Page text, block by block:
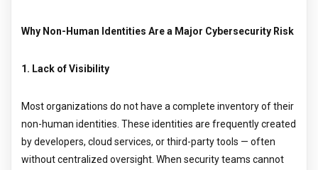
Why Non-Human Identities Are a Major Cybersecurity Risk
1. Lack of Visibility
Most organizations do not have a complete inventory of their
non-human identities. These identities are frequently created
by developers, cloud services, or third-party tools — often
without centralized oversight. When security teams cannot